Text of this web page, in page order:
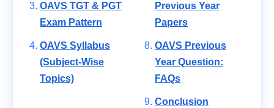
OAVS TGT & PGT
Exam Pattern
OAVS Syllabus
(Subject-Wise
Topics)
Previous Year
Papers
OAVS Previous
Year Question:
FAQs
Conclusion